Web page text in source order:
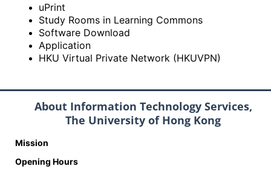
uPrint
Study Rooms in Learning Commons
Software Download
Application
HKU Virtual Private Network (HKUVPN)
About Information Technology Services,
The University of Hong Kong
Mission
Opening Hours